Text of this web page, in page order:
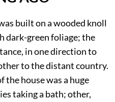
built on a wooded knoll
dark-green foliage; the
in one direction to
to the distant country.
house was a huge
taking a bath; other,